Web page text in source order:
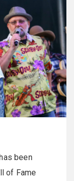
has been
of Fame